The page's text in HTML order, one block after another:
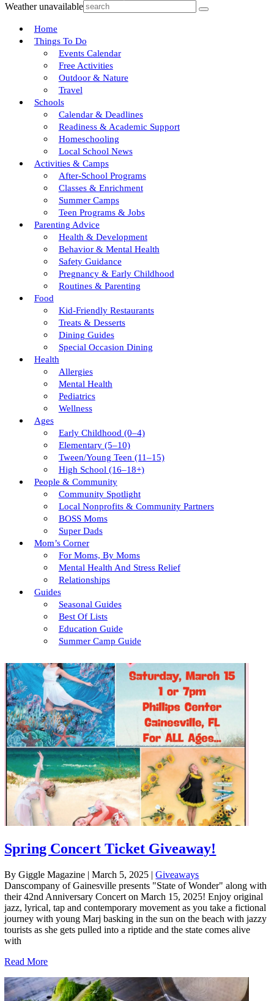
Weather unavailable
Home
Things To Do
Events Calendar
Free Activities
Outdoor & Nature
Travel
Schools
Calendar & Deadlines
Readiness & Academic Support
Homeschooling
Local School News
Activities & Camps
After-School Programs
Classes & Enrichment
Summer Camps
Teen Programs & Jobs
Parenting Advice
Health & Development
Behavior & Mental Health
Safety Guidance
Pregnancy & Early Childhood
Routines & Parenting
Food
Kid-Friendly Restaurants
Treats & Desserts
Dining Guides
Special Occasion Dining
Health
Allergies
Mental Health
Pediatrics
Wellness
Ages
Early Childhood (0–4)
Elementary (5–10)
Tween/young Teen (11–15)
High School (16–18+)
People & Community
Community Spotlight
Local Nonprofits & Community Partners
BOSS Moms
Super Dads
Mom’s Corner
For Moms, By Moms
Mental Health And Stress Relief
Relationships
Guides
Seasonal Guides
Best Of Lists
Education Guide
Summer Camp Guide
Spring Concert Ticket Giveaway!
By Giggle Magazine | March 5, 2025 | Giveaways
Danscompany of Gainesville presents "State of Wonder" along with
their 42nd Anniversary Concert on March 15, 2025! Enjoy original
jazz, lyrical, tap and contemporary movement as you take a fictional
journey with young Marj basking in the sun on the beach with jazzy
tourists as she gets pulled into a riptide and the state comes alive
with
Read More